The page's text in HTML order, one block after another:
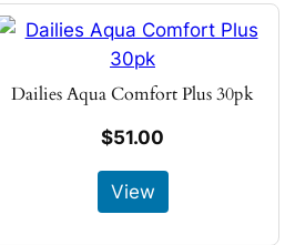
Dailies Aqua Comfort Plus 30pk
$51.00
View